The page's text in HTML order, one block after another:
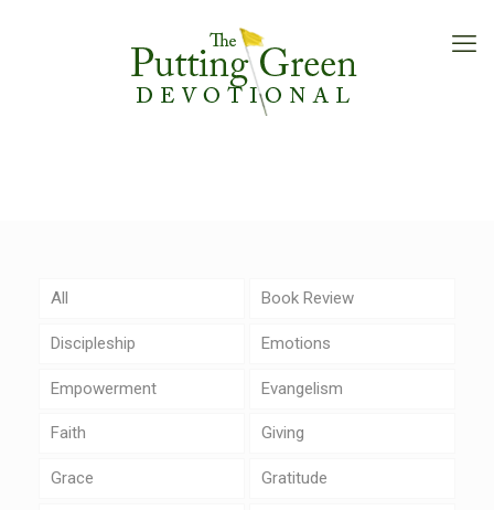
All Book Review
Discipleship Emotions
Empowerment Evangelism
Faith Giving
Grace Gratitude